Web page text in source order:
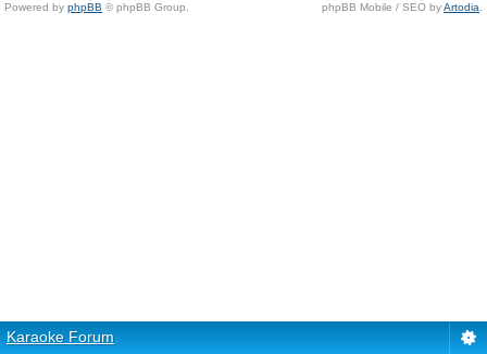
Powered by phpBB © phpBB Group. phpBB Mobile / SEO byArtodia
Karaoke Forum